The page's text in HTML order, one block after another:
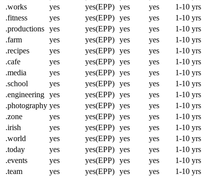
.works
yes yes(EPP) yes yes
1-10 yrs
.fitness
yes yes(EPP) yes yes
1-10 yrs
.productions yes yes(EPP) yes yes
1-10 yrs
.farm
yes yes(EPP) yes yes
1-10 yrs
.recipes
yes yes(EPP) yes yes
1-10 yrs
.cafe
yes yes(EPP) yes yes
1-10 yrs
.media
yes yes(EPP) yes yes
1-10 yrs
.school
yes yes(EPP) yes yes
1-10 yrs
.engineering yes yes(EPP) yes yes
1-10 yrs
.photography yes yes(EPP) yes yes
1-10 yrs
.zone
yes yes(EPP) yes yes
1-10 yrs
.irish
yes yes(EPP) yes yes
1-10 yrs
.world
yes yes(EPP) yes yes
1-10 yrs
.today
yes yes(EPP) yes yes
1-10 yrs
.events
yes yes(EPP) yes yes
1-10 yrs
.team
yes yes(EPP) yes yes
1-10 yrs